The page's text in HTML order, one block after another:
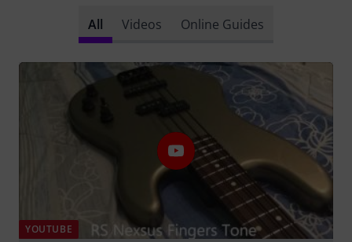
All Videos Online Guides
YOUTUBE